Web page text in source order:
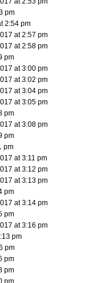
pm
2:54 pm
at 2:57 pm
at 2:58 pm
pm
at 3:00 pm
at 3:02 pm
at 3:04 pm
at 3:05 pm
pm
at 3:08 pm
pm
pm
at 3:11 pm
at 3:12 pm
at 3:13 pm
pm
at 3:14 pm
pm
at 3:16 pm
pm
pm
pm
pm
pm